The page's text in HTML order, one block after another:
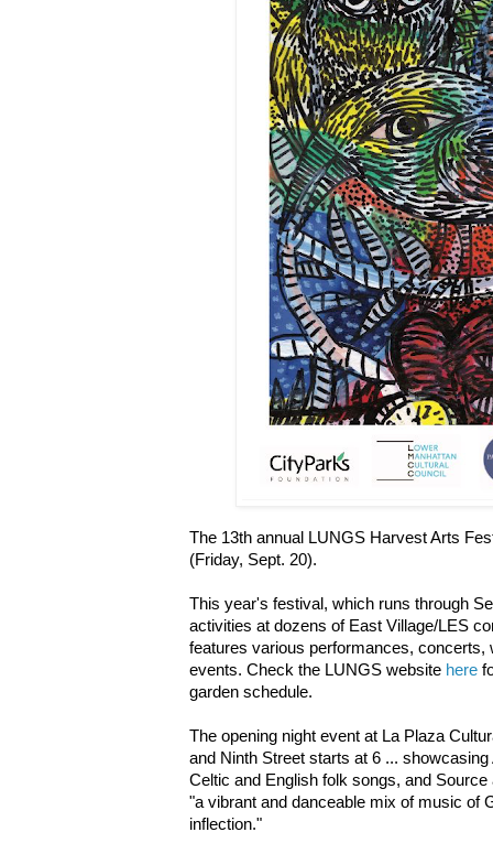
The 13th annual LUNGS Harvest Arts
(Friday, Sept. 20).
This year's festival, which runs through
activities at dozens of East Village/LES
features various performances, concerts,
events. Check the LUNGS website here
garden schedule.
The opening night event at La Plaza
and Ninth Street starts at 6 ...
Celtic and English folk songs, and
"a vibrant and danceable mix of music of
inflection."